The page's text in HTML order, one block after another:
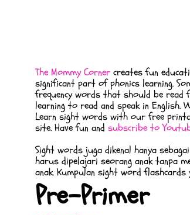
The Mommy Corner creates fun
significant part of phonics learning.
frequency words that should be read
learning to read and speak in
Learn sight words with our free
site. Have fun and subscribe to
Sight words juga dikenal hanya
harus dipelajari seorang anak tanpa
anak. Kumpulan sight word
Pre-Primer